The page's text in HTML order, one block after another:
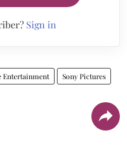
Sign in
Entertainment Sony Pictures